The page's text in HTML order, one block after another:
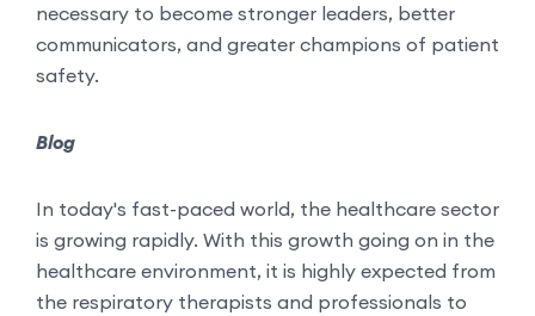
necessary to become stronger leaders, better
communicators, and greater champions of patient
safety.
Blog
In today's fast-paced world, the healthcare sector
is growing rapidly. With this growth going on in the
healthcare environment, it is highly expected from
the respiratory therapists and professionals to